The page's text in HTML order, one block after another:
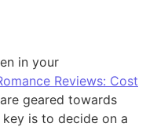
in your
Reviews: Cost
geared towards
is to decide on a